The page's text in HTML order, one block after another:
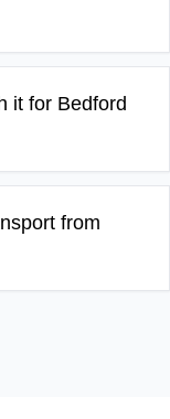
it for Bedford
from